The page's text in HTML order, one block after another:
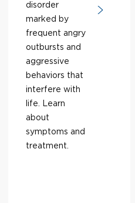
disorder
marked by
frequent angry
outbursts and
aggressive
behaviors that
interfere with
life. Learn
about
symptoms and
treatment.